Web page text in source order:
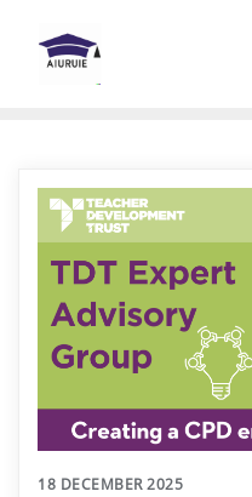
content
18 DECEMBER 2025